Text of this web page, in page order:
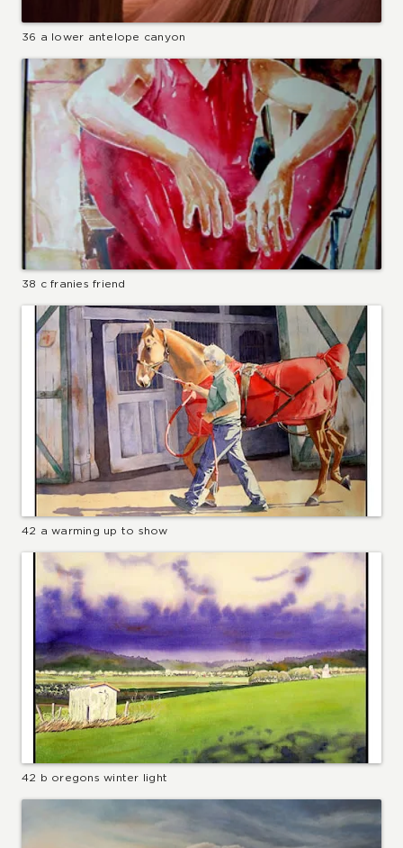
36 a lower antelope canyon
38 c franies friend
42 a warming up to show
42 b oregons winter light